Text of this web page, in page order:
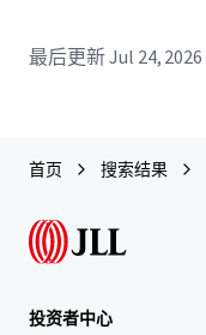
最后更新Jul 24, 2026
首页 搜索结果
投资者中心